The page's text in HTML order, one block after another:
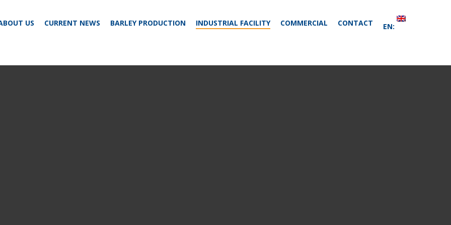
US CURRENT NEWS BARLEY PRODUCTION INDUSTRIAL FACILITY COMMERCIAL CONTACT EN: